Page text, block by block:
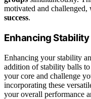
motivated and
success.
Enhancing Stability
Enhancing your stability
addition of stability balls
your core and challenge
incorporating these
your overall performance